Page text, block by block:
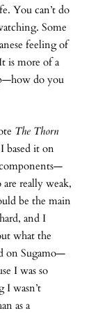
You can’t do
Some
feeling of
is more of a
do you
The Thorn
based it on
really weak,
be the main
and I
what the
on Sugamo—
I was so
I wasn’t
as a